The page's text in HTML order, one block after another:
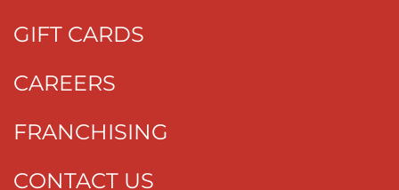
GIFT CARDS
CAREERS
FRANCHISING
CONTACT US